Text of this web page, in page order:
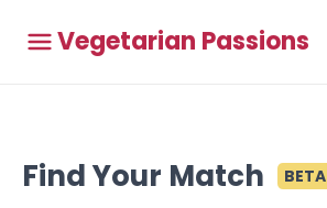
Vegetarian Passions
Find Your Match BETA